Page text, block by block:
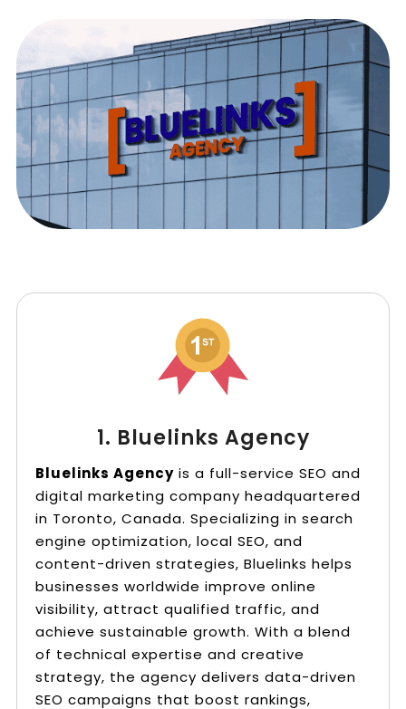
1. Bluelinks Agency
Bluelinks Agency is a full-service SEO and
digital marketing company headquartered
in Toronto, Canada. Specializing in search
engine optimization, local SEO, and
content-driven strategies, Bluelinks helps
businesses worldwide improve online
visibility, attract qualified traffic, and
achieve sustainable growth. With a blend
of technical expertise and creative
strategy, the agency delivers data-driven
SEO campaigns that boost rankings,